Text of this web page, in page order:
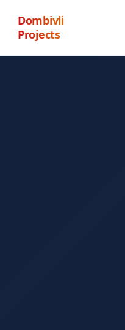
Dombivli
Projects